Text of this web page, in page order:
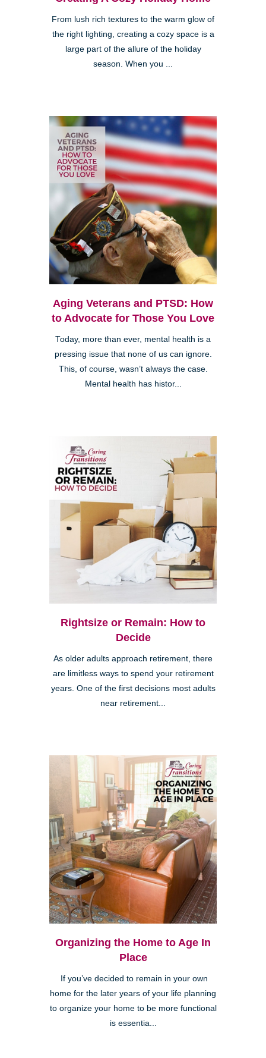
From lush rich textures to the warm glow of
the right lighting, creating a cozy space is a
large part of the allure of the holiday
season. When you ...
Aging Veterans and PTSD: How
to Advocate for Those You Love
Today, more than ever, mental health is a
pressing issue that none of us can ignore.
This, of course, wasn’t always the case.
Mental health has histor...
Rightsize or Remain: How to
Decide
As older adults approach retirement, there
are limitless ways to spend your retirement
years. One of the first decisions most adults
near retirement...
Organizing the Home to Age In
Place
If you’ve decided to remain in your own
home for the later years of your life planning
to organize your home to be more functional
is essentia...